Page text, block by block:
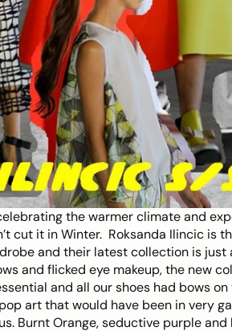
the warmer climate and
cut it in Winter. Roksanda Ilincicis
and their latest collection is just
and flicked eye makeup, the new
and all our shoes had bows
art that would have been in very
Burnt Orange, seductive purple and